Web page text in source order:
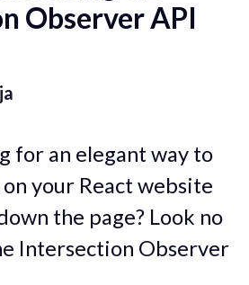
Observer API
for an elegant way to
your React website
the page? Look no
Intersection Observer